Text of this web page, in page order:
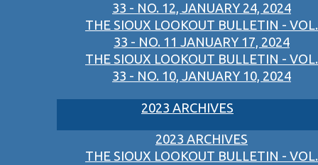
33 - NO. 12, JANUARY 24, 2024
THE SIOUX LOOKOUT BULLETIN - VOL.
33 - NO. 11 JANUARY 17, 2024
THE SIOUX LOOKOUT BULLETIN - VOL.
33 - NO. 10, JANUARY 10, 2024
2023 ARCHIVES
2023 ARCHIVES
THE SIOUX LOOKOUT BULLETIN - VOL.